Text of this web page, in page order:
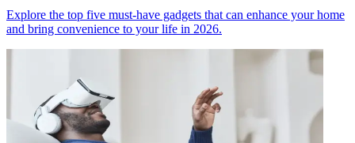
Explore the top five must-have gadgets that can enhance your home
and bring convenience to your life in 2026.